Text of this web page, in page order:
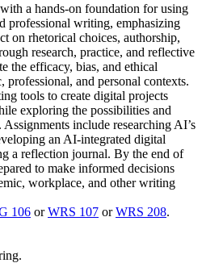
a hands-on foundation for using
professional writing, emphasizing
on rhetorical choices, authorship,
research, practice, and reflective
the efficacy, bias, and ethical
and personal contexts.
tools to create digital projects
exploring the possibilities and
include researching AI’s
an AI-integrated digital
a reflection journal. By the end of
to make informed decisions
workplace, and other writing
106 orWRS 107 orWRS 208.